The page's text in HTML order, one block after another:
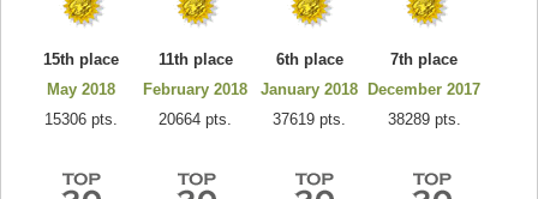
15th place
May 2018
15306 pts.
11th place
February 2018
20664 pts.
6th place
January 2018
37619 pts.
7th place
December 2017
38289 pts.